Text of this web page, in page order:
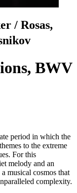
/ Rosas,
BWV
period in which the
to the extreme
For this
melody and an
musical cosmos that
complexity.